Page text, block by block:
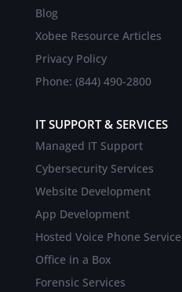
Blog
Xobee Resource Articles
Privacy Policy
Phone: (844) 490-2800
IT SUPPORT & SERVICES
Managed IT Support
Cybersecurity Services
Website Development
App Development
Hosted Voice Phone Service
Office in a Box
Forensic Services